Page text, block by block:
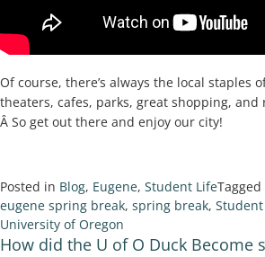
Of course, there’s always the local staples
theaters, cafes, parks, great shopping, and
Â So get out there and enjoy our city!
Posted in Blog, Eugene, Student LifeTagged
eugene spring break, spring break,
University of Oregon
How did the U of O Duck Become